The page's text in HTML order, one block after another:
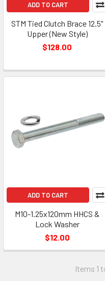
ADD TO CART
STM Tied Clutch Brace 12.5"
Upper (New Style)
$128.00
ADD TO CART
M10-1.25x120mm HHCS &
Lock Washer
$12.00
Items 1